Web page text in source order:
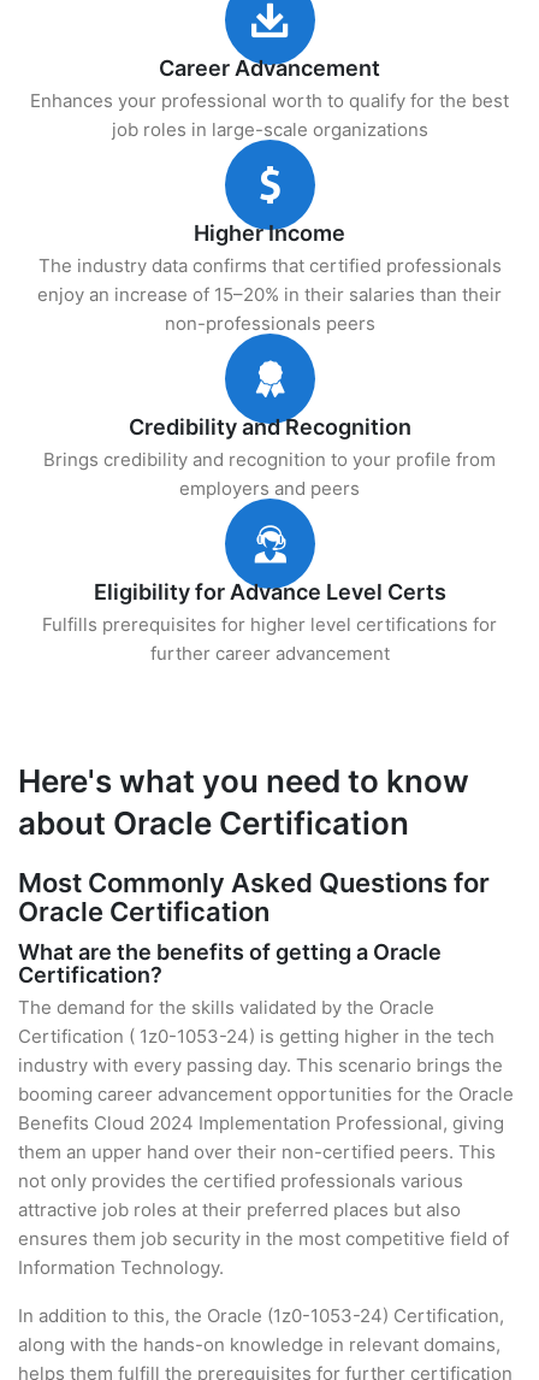
Career Advancement
Enhances your professional worth to qualify for the best
job roles in large-scale organizations
Higher Income
The industry data confirms that certified professionals
enjoy an increase of 15–20% in their salaries than their
non-professionals peers
Credibility and Recognition
Brings credibility and recognition to your profile from
employers and peers
Eligibility for Advance Level Certs
Fulfills prerequisites for higher level certifications for
further career advancement
Here's what you need to know
about Oracle Certification
Most Commonly Asked Questions for
Oracle Certification
What are the benefits of getting a Oracle
Certification?
The demand for the skills validated by the Oracle
Certification ( 1z0-1053-24) is getting higher in the tech
industry with every passing day. This scenario brings the
booming career advancement opportunities for the Oracle
Benefits Cloud 2024 Implementation Professional, giving
them an upper hand over their non-certified peers. This
not only provides the certified professionals various
attractive job roles at their preferred places but also
ensures them job security in the most competitive field of
Information Technology.
In addition to this, the Oracle (1z0-1053-24) Certification,
along with the hands-on knowledge in relevant domains,
helps them fulfill the prerequisites for further certification